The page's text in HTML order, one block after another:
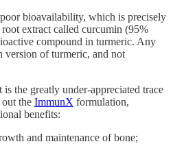
bioavailability, which is precisely
root extract called curcumin (95%
compound in turmeric. Any
version of turmeric, and not
the greatly under-appreciated trace
the ImmunX formulation,
benefits:
and maintenance of bone;